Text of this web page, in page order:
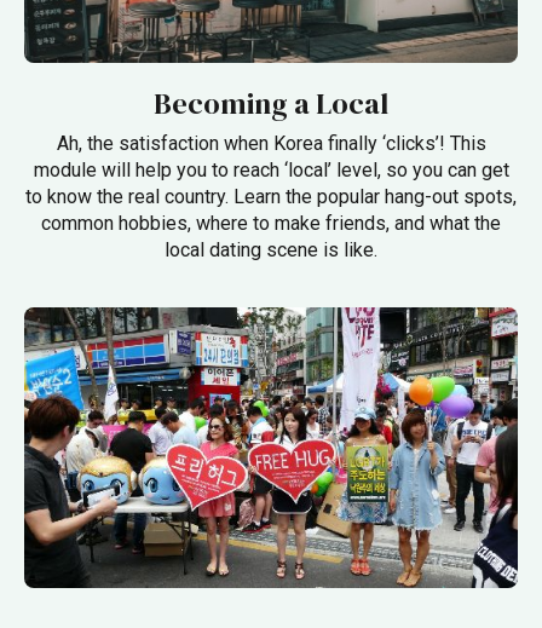
Becoming a Local
Ah, the satisfaction when Korea finally ‘clicks’! This
module will help you to reach ‘local’ level, so you can get
to know the real country. Learn the popular hang-out spots,
common hobbies, where to make friends, and what the
local dating scene is like.